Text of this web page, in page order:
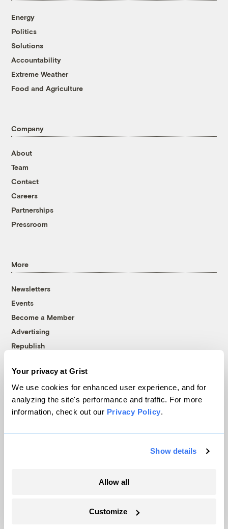
Your privacy at Grist
We use cookies for enhanced user experience, and for
analyzing the site's performance and traffic. For more
information, check out our Privacy Policy.
Show details
Allow all
Customize
Energy
Politics
Solutions
Accountability
Extreme Weather
Food and Agriculture
Company
About
Team
Contact
Careers
Partnerships
Pressroom
More
Newsletters
Events
Become a Member
Advertising
Republish
© 1999-2026 Grist Magazine, Inc. All rights reserved.
Grist is powered byWordPress VIP